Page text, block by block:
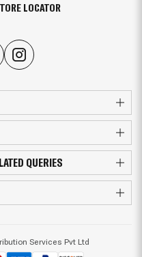
LOCATOR
QUERIES
Services Pvt Ltd